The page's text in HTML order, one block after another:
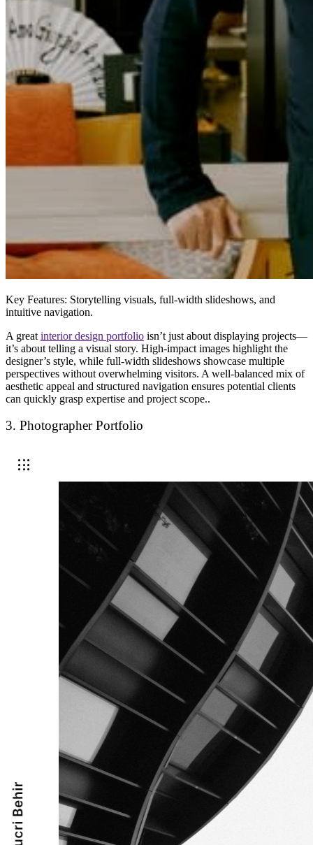
Key Features: Storytelling visuals, full-width slideshows, and
intuitive navigation.
A great interior design portfolio isn’t just about displaying projects—
it’s about telling a visual story. High-impact images highlight the
designer’s style, while full-width slideshows showcase multiple
perspectives without overwhelming visitors. A well-balanced mix of
aesthetic appeal and structured navigation ensures potential clients
can quickly grasp expertise and project scope..
3. Photographer Portfolio